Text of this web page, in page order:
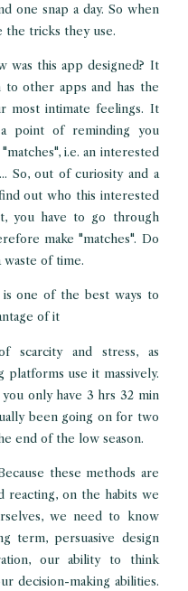
one snap a day. So when
the tricks they use.
was this app designed? It
to other apps and has the
most intimate feelings. It
point of reminding you
i.e. an interested
So, out of curiosity and a
out who this interested
you have to go through
make "matches". Do
waste of time.
one of the best ways to
of it
scarcity and stress, as
use it massively.
only have 3 hrs 32 min
been going on for two
end of the low season.
these methods are
reacting, on the habits we
we need to know
term, persuasive design
our ability to think
decision-making abilities.